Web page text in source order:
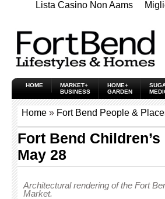
Lista Casino Non Aams
HOME
MARKET+
BUSINESS
HOME+
GARDEN
Home » Fort Bend People &
Fort Bend
May 28
Architectural rendering of the Fort
Market.